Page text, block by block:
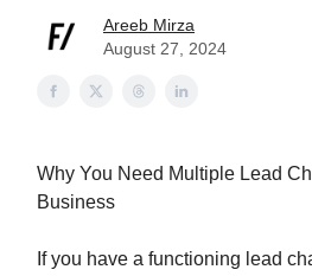
Areeb Mirza
August 27, 2024
Why You Need Multiple Lead
Business
If you have a functioning lead